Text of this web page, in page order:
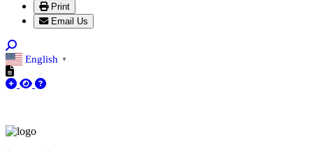
Print
Email Us
English ▼